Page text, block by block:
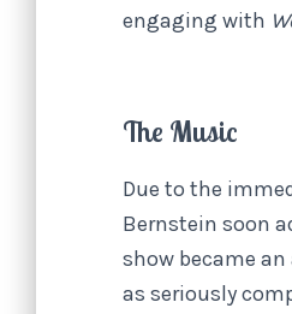
engaging with
The Music
Due to the
Bernstein soon
show became
as seriously